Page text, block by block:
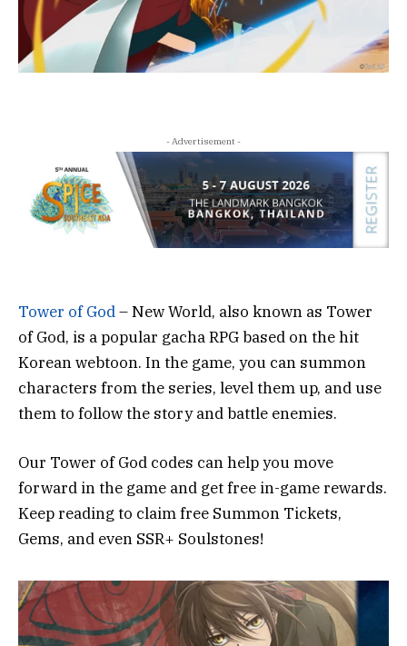
- Advertisement -
Tower of God– New World, also known as Tower
of God, is a popular gacha RPG based on the hit
Korean webtoon. In the game, you can summon
characters from the series, level them up, and use
them to follow the story and battle enemies.
Our Tower of God codes can help you move
forward in the game and get free in-game rewards.
Keep reading to claim free Summon Tickets,
Gems, and even SSR+ Soulstones!